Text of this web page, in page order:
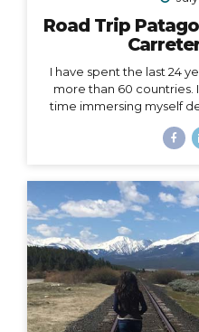
Road Trip
I have spent the last 24
more than 60 countries.
time immersing myself
have been to Chile
anywhere in the
about a minute, I
surprise me: “I want to